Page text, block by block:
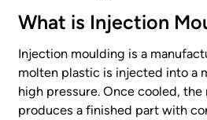
What is Injection
Injection moulding is a
molten plastic is injected into a
high pressure. Once cooled, the
produces a finished part with